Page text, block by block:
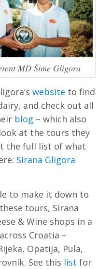
MD Šime Gligora
website to find
and check out all
blog – which also
at the tours they
the full list of what
Sirana Gligora
to make it down to
tours, Sirana
& Wine shops in a
Croatia –
Opatija, Pula,
See this list for